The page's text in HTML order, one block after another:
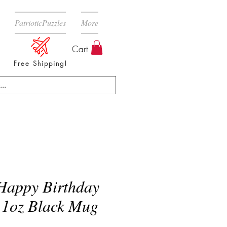
PatrioticPuzzles More
Cart
Free Shipping!
Birthday
Black Mug